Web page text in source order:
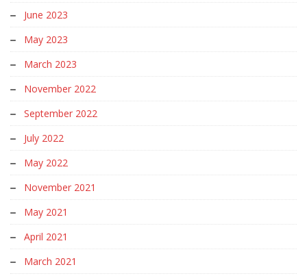
June 2023
May 2023
March 2023
November 2022
September 2022
July 2022
May 2022
November 2021
May 2021
April 2021
March 2021